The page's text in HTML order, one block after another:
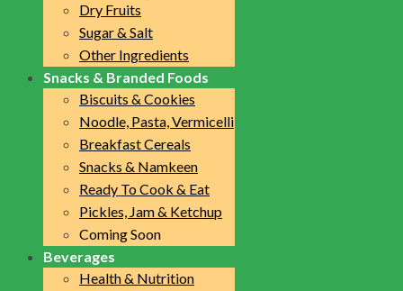
Dry Fruits
Sugar & Salt
Other Ingredients
Snacks & Branded Foods
Biscuits & Cookies
Noodle, Pasta, Vermicelli
Breakfast Cereals
Snacks & Namkeen
Ready To Cook & Eat
Pickles, Jam & Ketchup
Coming Soon
Beverages
Health & Nutrition